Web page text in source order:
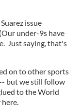
issue
under-9s have
Just saying, that's
on to other sports
but we still follow
to the World